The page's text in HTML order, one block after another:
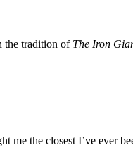
the tradition of The Iron
the closest I’ve ever